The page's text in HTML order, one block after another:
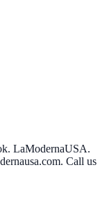
LaModernaUSA.
Call us